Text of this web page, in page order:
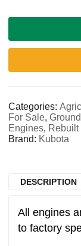
Categories:
For Sale,
Engines,
Brand: Kubota
DESCRIPTION
All engines
to factory